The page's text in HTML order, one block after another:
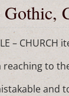
–
to
and